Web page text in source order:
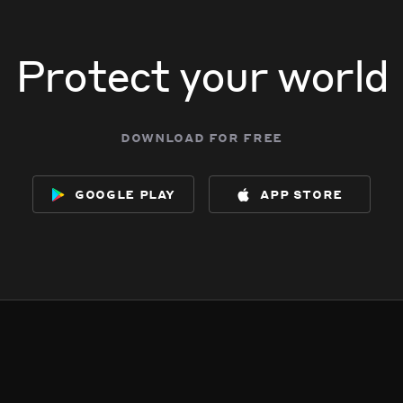
Protect your world
download for free
google play app store